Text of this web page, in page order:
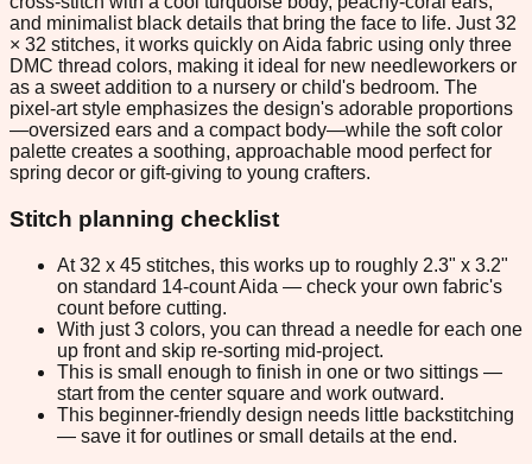
and minimalist black details that bring the face to life. Just 32
× 32 stitches, it works quickly on Aida fabric using only three
DMC thread colors, making it ideal for new needleworkers or
as a sweet addition to a nursery or child's bedroom. The
pixel-art style emphasizes the design's adorable proportions
—oversized ears and a compact body—while the soft color
palette creates a soothing, approachable mood perfect for
spring decor or gift-giving to young crafters.
Stitch planning checklist
At 32 x 45 stitches, this works up to roughly 2.3" x 3.2"
on standard 14-count Aida — check your own fabric's
count before cutting.
With just 3 colors, you can thread a needle for each one
up front and skip re-sorting mid-project.
This is small enough to finish in one or two sittings —
start from the center square and work outward.
This beginner-friendly design needs little backstitching
— save it for outlines or small details at the end.